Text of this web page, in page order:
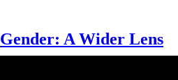
Gender: A Wider Lens